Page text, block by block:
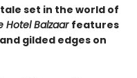
set in the world of
Hotel Balzaarfeatures
gilded edges on